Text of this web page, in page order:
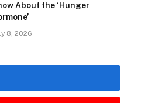
About the ‘Hunger
8, 2026